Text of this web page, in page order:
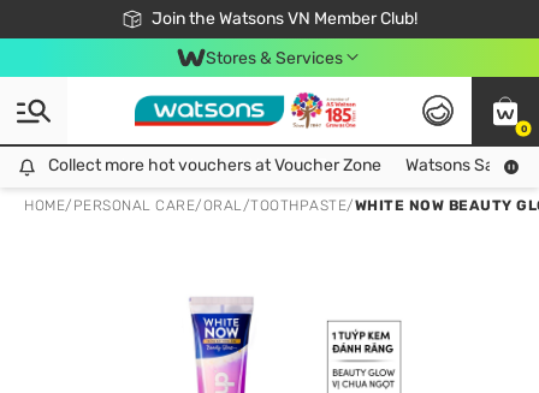
Join the Watsons VN Member Club!
Free Shipping For Order From 249,000Đ
24h Fast delivery in Hồ Chí Minh City
Stores & Services
0
Collect more hot vouchers at Voucher Zone
Collect more hot vouchers at Voucher Zone Watsons Safety
HOME/ PERSONAL CARE/ORAL/TOOTHPASTE/WHITE NOW BEAUTY